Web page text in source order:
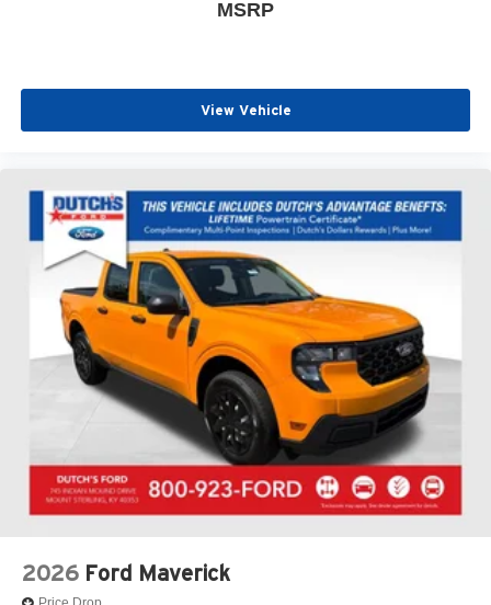
rebates$1000 - Retail Customer Cash. Exp. 09/30/2026
MSRP
View Vehicle
2026 Ford Maverick